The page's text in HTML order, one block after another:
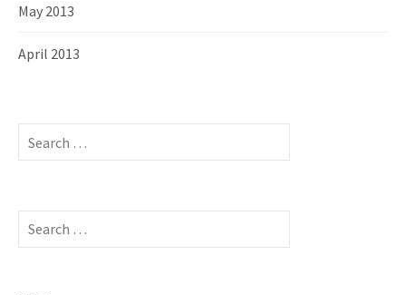
May 2013
April 2013
S
c
f
S